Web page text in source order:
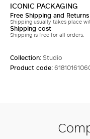
ICONIC PACKAGING
Free Shipping and Returns
Shipping usually takes place
Shipping cost
Shipping is free for all orders.
Collection:Studio
Product code: